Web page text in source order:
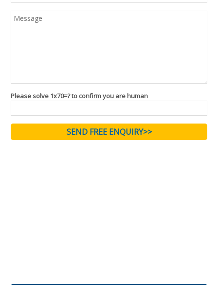
Please solve 1x70=? to confirm you are human